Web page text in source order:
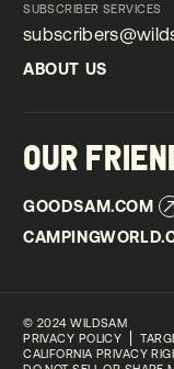
SUBSCRIBER SERVICES
ABOUT US
OUR
GOODSAM.COM
© 2024 WILDSAM
PRIVACY POLICY
CALIFORNIA PRIVACY